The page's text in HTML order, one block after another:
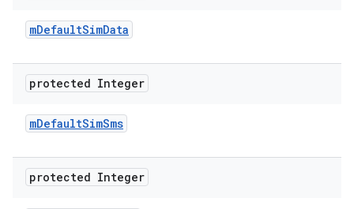
mDefaultSimData
protected Integer
mDefaultSimSms
protected Integer